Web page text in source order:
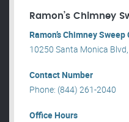
Ramon’s Chimney
Ramon’s Chimney
10250 Santa Monica
Contact Number
Phone: (844) 261-2040
Office Hours